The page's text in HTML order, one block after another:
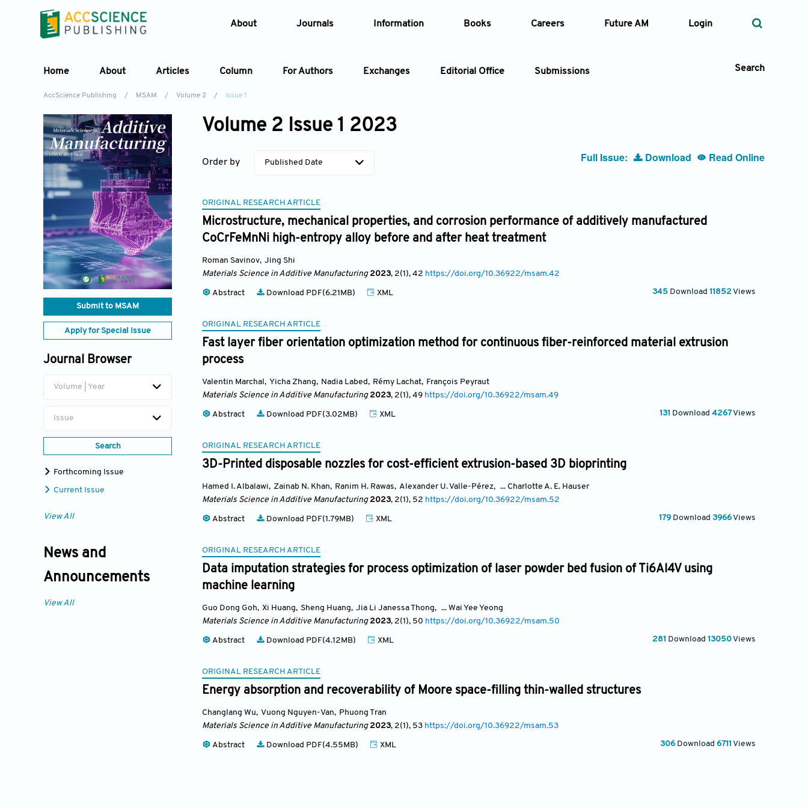
About Journals Information Books Careers Future AM Login
Home About Articles Column For Authors Exchanges Editorial Office Submissions Search
AccScience Publishing / MSAM / Volume 2 / Issue 1
Submit to MSAM
Apply for Special Issue
Journal Browser
Volume | Year
Issue
Search
Forthcoming Issue
Current Issue
View All
News and
Announcements
View All
Volume 2 Issue 1 2023
Order by Published Date Full Issue: Download Read Online
ORIGINAL RESEARCH ARTICLE
Microstructure, mechanical properties, and corrosion performance of additively manufactured
CoCrFeMnNi high-entropy alloy before and after heat treatment
Roman Savinov, Jing Shi
Materials Science in Additive Manufacturing2023, 2(1), 42 https://doi.org/10.36922/msam.42
Abstract Download PDF(6.21MB) XML 345 Download 11852Views
ORIGINAL RESEARCH ARTICLE
Fast layer fiber orientation optimization method for continuous fiber-reinforced material extrusion
process
Valentin Marchal, Yicha Zhang, Nadia Labed, Rémy Lachat, François Peyraut
Materials Science in Additive Manufacturing2023, 2(1), 49 https://doi.org/10.36922/msam.49
Abstract Download PDF(3.02MB) XML 131 Download 4267Views
ORIGINAL RESEARCH ARTICLE
3D-Printed disposable nozzles for cost-efficient extrusion-based 3D bioprinting
Hamed I. Albalawi, Zainab N. Khan, Ranim H. Rawas, Alexander U. Valle-Pérez, ... Charlotte A. E. Hauser
Materials Science in Additive Manufacturing2023, 2(1), 52 https://doi.org/10.36922/msam.52
Abstract Download PDF(1.79MB) XML 179 Download 3966Views
ORIGINAL RESEARCH ARTICLE
Data imputation strategies for process optimization of laser powder bed fusion of Ti6Al4V using
machine learning
Guo Dong Goh, Xi Huang, Sheng Huang, Jia Li Janessa Thong, ... Wai Yee Yeong
Materials Science in Additive Manufacturing2023, 2(1), 50 https://doi.org/10.36922/msam.50
Abstract Download PDF(4.12MB) XML 281 Download 13050Views
ORIGINAL RESEARCH ARTICLE
Energy absorption and recoverability of Moore space-filling thin-walled structures
Changlang Wu, Vuong Nguyen-Van, Phuong Tran
Materials Science in Additive Manufacturing2023, 2(1), 53 https://doi.org/10.36922/msam.53
Abstract Download PDF(4.55MB) XML 306 Download 6711 Views